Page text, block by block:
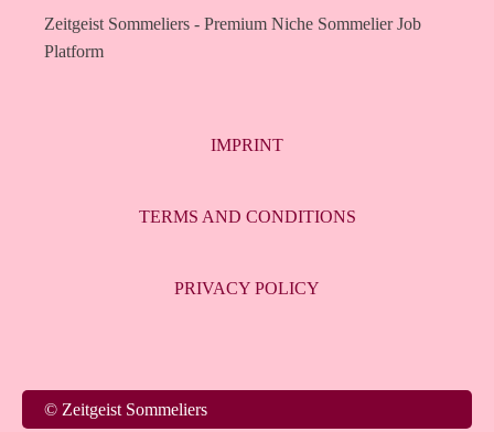
Zeitgeist Sommeliers - Premium Niche Sommelier Job
Platform
IMPRINT
TERMS AND CONDITIONS
PRIVACY POLICY
© Zeitgeist Sommeliers